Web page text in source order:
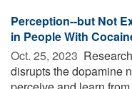
Perception--but Not
in People With
Oct. 25, 2023 
disrupts the dopamine